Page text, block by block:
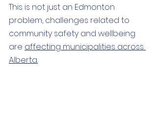
This is not just an Edmonton
problem, challenges related to
community safety and wellbeing
are affecting municipalities across
Alberta.